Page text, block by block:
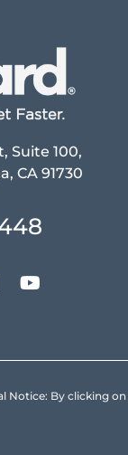
Suite 100,
CA 91730
Notice: By clicking